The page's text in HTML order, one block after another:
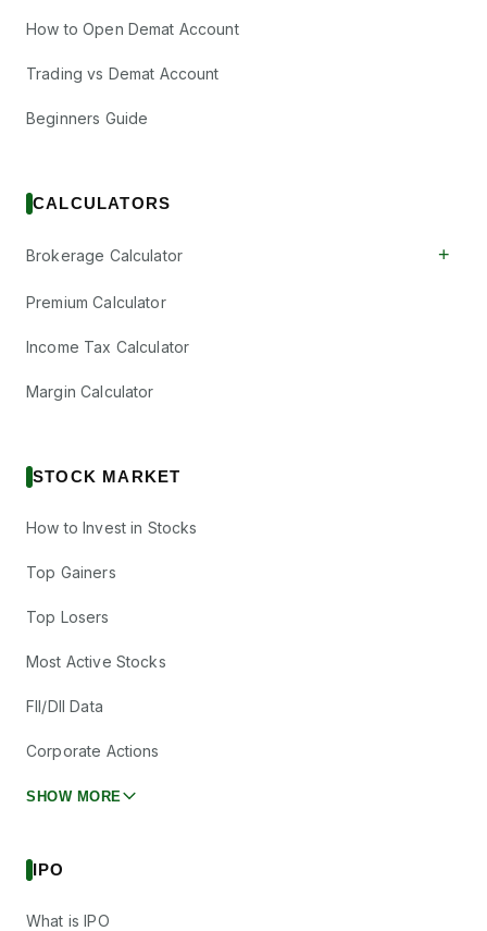
How to Open Demat Account
Trading vs Demat Account
Beginners Guide
CALCULATORS
Brokerage Calculator +
Premium Calculator
Income Tax Calculator
Margin Calculator
STOCK MARKET
How to Invest in Stocks
Top Gainers
Top Losers
Most Active Stocks
FII/DII Data
Corporate Actions
SHOW MORE
IPO
What is IPO